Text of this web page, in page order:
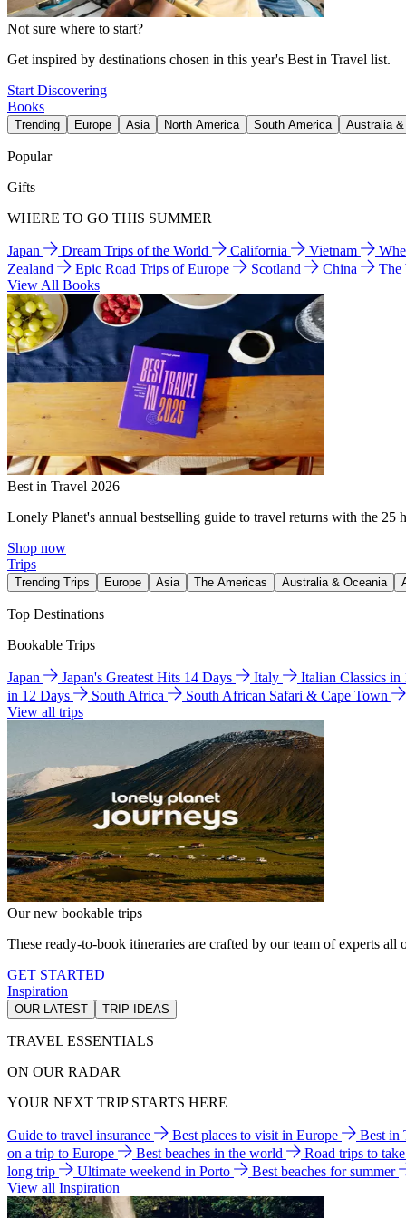
Not sure where to start?
Get inspired by destinations chosen in this year's Best in Travel list.
Start Discovering
Books
Trending Europe Asia North America South America Australia
Popular
Gifts
WHERE TO GO THIS SUMMER
Japan Dream Trips of the World California Vietnam
Zealand
Epic Road Trips of Europe Scotland China
The
View All Books
Best in Travel 2026
Lonely Planet's annual bestselling guide to travel returns with the 25
Shop now
Trips
Trending Trips Europe Asia The Americas Australia & Oceania
Top Destinations
Bookable Trips
Japan Japan's Greatest Hits 14 Days Italy
Italian Classics
in 12 Days
South Africa
South African Safari & Cape Town
View all trips
Our new bookable trips
These ready-to-book itineraries are crafted by our team of experts
GET STARTED
Inspiration
OUR LATEST TRIP IDEAS
TRAVEL ESSENTIALS
ON OUR RADAR
YOUR NEXT TRIP STARTS HERE
Guide to travel insurance Best places to visit in Europe
Best in
on a trip to Europe
Best beaches in the world
Road trips to
long trip
Ultimate weekend in Porto
Best beaches for summer
View all Inspiration